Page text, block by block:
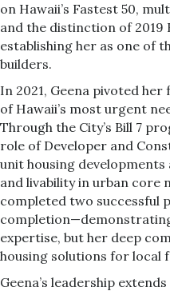
on Hawaii’s Fastest 50,
and the distinction of 2019
establishing her as one of
builders.
In 2021, Geena pivoted
of Hawaii’s most urgent
Through the City’s Bill 7
role of Developer and
unit housing
and livability in urban core
completed two successful
expertise, but her deep
housing solutions for local
Geena’s leadership